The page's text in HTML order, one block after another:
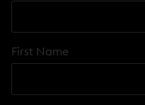
First Name